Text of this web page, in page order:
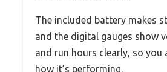
The included battery makes
and the digital gauges show
and run hours clearly, so you
how it’s performing.